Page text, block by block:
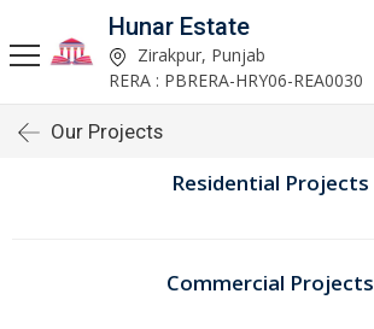
Hunar Estate
Zirakpur, Punjab
RERA : PBRERA-HRY06-REA0030
Our Projects
Residential Projects
Commercial Projects